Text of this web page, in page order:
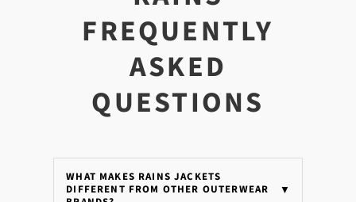
FREQUENTLY
ASKED
QUESTIONS
WHAT MAKES RAINS JACKETS
DIFFERENT FROM OTHER OUTERWEAR
▼